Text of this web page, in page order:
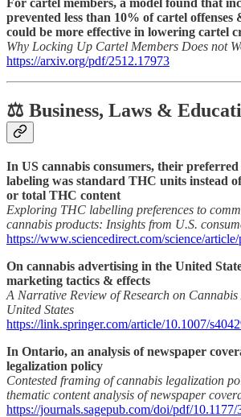
For cartel members, a model found that
prevented less than 10% of cartel
could be more effective in lowering cartel
Why Locking Up Cartel Members Does not
https://arxiv.org/pdf/2512.17973
⚖️ Business, Laws &
In US cannabis consumers, their
labeling was standard THC units instead
or total THC content
Exploring THC labelling preferences to
cannabis products: Insights from U.S.
https://www.sciencedirect.com/science/
On cannabis advertising in the United
marketing tactics & effects
A Narrative Review of Research on
United States
https://link.springer.com/article/10.1007/
In Ontario, an analysis of newspaper
legalization policy
Contested framing of cannabis legalization
thematic content analysis of newspaper
https://journals.sagepub.com/doi/pdf/